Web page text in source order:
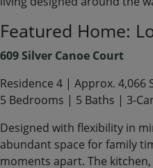
Featured Home:
609 Silver Canoe Court
Residence 4 | Approx. 4,066
5 Bedrooms | 5 Baths | 3-
Designed with flexibility in
abundant space for family
moments apart. The